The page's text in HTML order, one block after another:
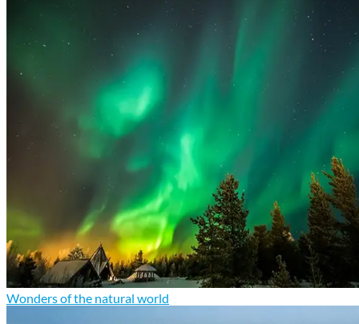
Wonders of the natural world